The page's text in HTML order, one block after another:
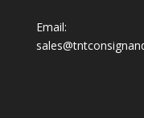
Email: